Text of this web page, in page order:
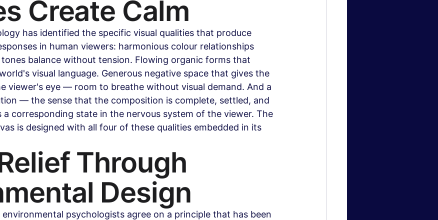
Create Calm
has identified the specific visual qualities that produce
in human viewers: harmonious colour relationships
balance without tension. Flowing organic forms that
visual language. Generous negative space that gives the
viewer's eye — room to breathe without visual demand. And a
— the sense that the composition is complete, settled, and
corresponding state in the nervous system of the viewer. The
is designed with all four of these qualities embedded in its
Through
Design
psychologists agree on a principle that has been